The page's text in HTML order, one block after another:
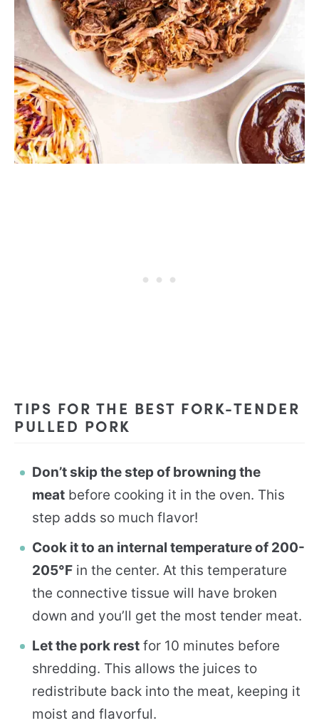
TIPS FOR THE BEST FORK-TENDER
PULLED PORK
Don’t skip the step of browning the
meat before cooking it in the oven. This
step adds so much flavor!
Cook it to an internal temperature of 200-
205°F in the center. At this temperature
the connective tissue will have broken
down and you’ll get the most tender meat.
Let the pork rest for 10 minutes before
shredding. This allows the juices to
redistribute back into the meat, keeping it
moist and flavorful.